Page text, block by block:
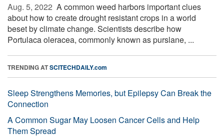
Aug. 5, 2022  A common weed harbors important clues
about how to create drought resistant crops in a world
beset by climate change. Scientists describe how
Portulaca oleracea, commonly known as purslane, ...
TRENDING ATSCITECHDAILY.com
Sleep Strengthens Memories, but Epilepsy Can Break the
Connection
A Common Sugar May Loosen Cancer Cells and Help
Them Spread